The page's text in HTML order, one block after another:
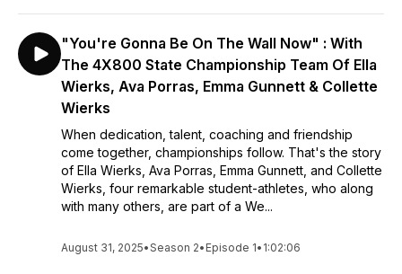
"You're Gonna Be On The Wall Now" : With
The 4X800 State Championship Team Of Ella
Wierks, Ava Porras, Emma Gunnett & Collette
Wierks
When dedication, talent, coaching and friendship
come together, championships follow. That's the story
of Ella Wierks, Ava Porras, Emma Gunnett, and Collette
Wierks, four remarkable student-athletes, who along
with many others, are part of a We...
August 31, 2025•Season 2• Episode 1• 1:02:06